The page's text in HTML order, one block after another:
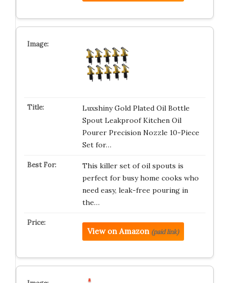
Luxshiny Gold Plated Oil Bottle
Spout Leakproof Kitchen Oil
Pourer Precision Nozzle 10-Piece
Set for…
This killer set of oil spouts is
perfect for busy home cooks who
need easy, leak-free pouring in
the…
View on Amazon (paid link)